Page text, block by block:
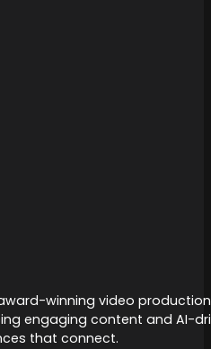
winning video production
engaging content and AI-
that connect.